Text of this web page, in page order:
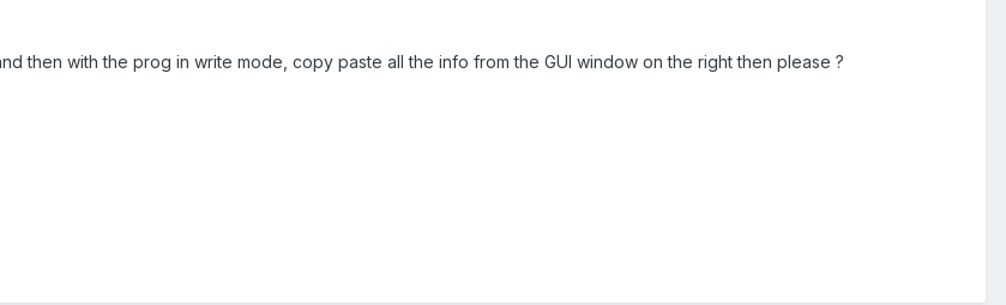
then with the prog in write mode, copy paste all the info from the GUI window on the right then please ?